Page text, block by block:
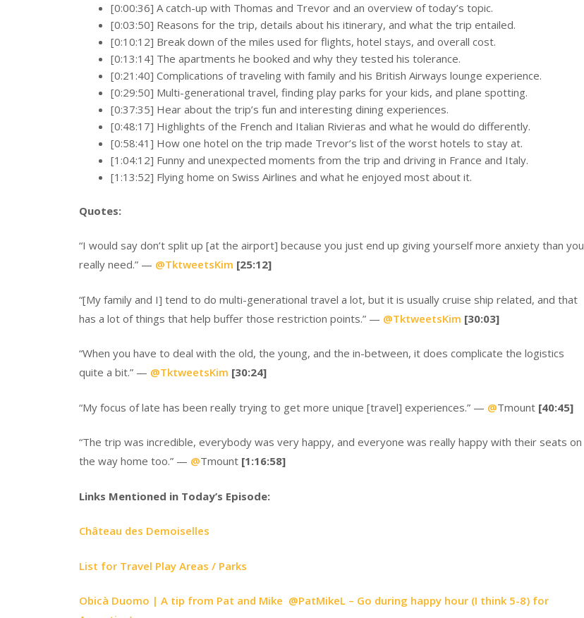
[0:00:36] A catch-up with Thomas and Trevor and an overview of today’s topic.
[0:03:50] Reasons for the trip, details about his itinerary, and what the trip entailed.
[0:10:12] Break down of the miles used for flights, hotel stays, and overall cost.
[0:13:14] The apartments he booked and why they tested his tolerance.
[0:21:40] Complications of traveling with family and his British Airways lounge experience.
[0:29:50] Multi-generational travel, finding play parks for your kids, and plane spotting.
[0:37:35] Hear about the trip’s fun and interesting dining experiences.
[0:48:17] Highlights of the French and Italian Rivieras and what he would do differently.
[0:58:41] How one hotel on the trip made Trevor’s list of the worst hotels to stay at.
[1:04:12] Funny and unexpected moments from the trip and driving in France and Italy.
[1:13:52] Flying home on Swiss Airlines and what he enjoyed most about it.
Quotes:
“I would say don’t split up [at the airport] because you just end up giving yourself more anxiety than you
really need.” — @TktweetsKim [25:12]
“[My family and I] tend to do multi-generational travel a lot, but it is usually cruise ship related, and that
has a lot of things that help buffer those restriction points.” — @TktweetsKim [30:03]
“When you have to deal with the old, the young, and the in-between, it does complicate the logistics
quite a bit.” — @TktweetsKim [30:24]
“My focus of late has been really trying to get more unique [travel] experiences.” — @Tmount [40:45]
“The trip was incredible, everybody was very happy, and everyone was really happy with their seats on
the way home too.” — @Tmount [1:16:58]
Links Mentioned in Today’s Episode:
Château des Demoiselles
List for Travel Play Areas / Parks
Obicà Duomo | A tip from Pat and Mike @PatMikeL – Go during happy hour (I think 5-8) for